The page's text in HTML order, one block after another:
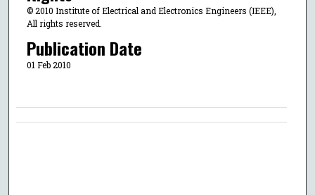
© 2010 Institute of Electrical and Electronics Engineers (IEEE),
All rights reserved.
Publication Date
01 Feb 2010